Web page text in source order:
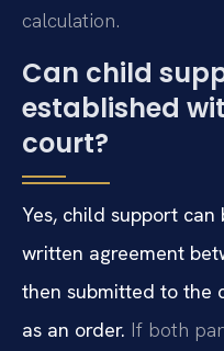
calculation.
Can child
established
court?
Yes, child support
written agreement
then submitted to the
as an order. If both